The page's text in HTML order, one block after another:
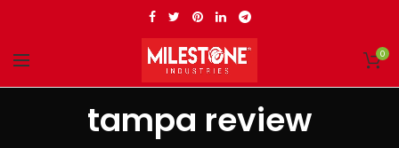
0
tampa review